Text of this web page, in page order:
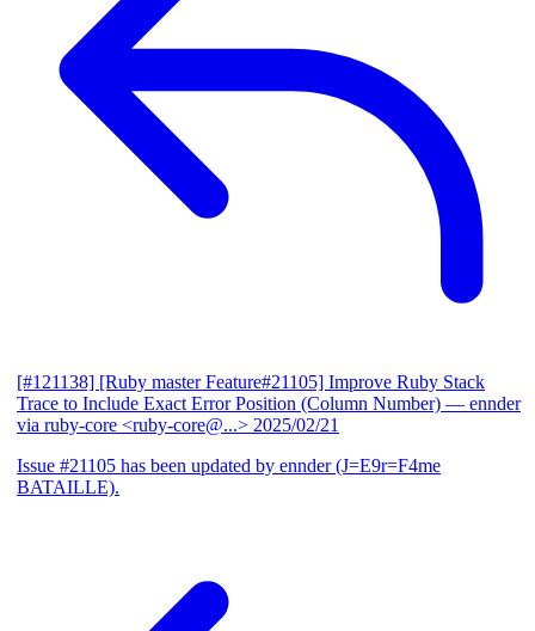
[#121138] [Ruby master Feature#21105] Improve Ruby Stack
Trace to Include Exact Error Position (Column Number) — ennder
via ruby-core <ruby-core@...> 2025/02/21
Issue #21105 has been updated by ennder (J=E9r=F4me
BATAILLE).